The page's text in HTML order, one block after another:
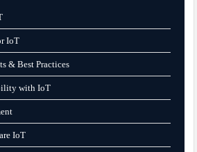
IoT
& Best Practices
with IoT
IoT